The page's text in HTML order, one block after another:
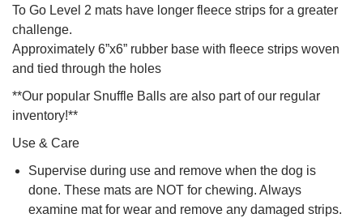
To Go Level 2 mats have longer fleece strips for a greater
challenge.
Approximately 6”x6” rubber base with fleece strips woven
and tied through the holes
**Our popular Snuffle Balls are also part of our regular
inventory!**
Use & Care
Supervise during use and remove when the dog is
done. These mats are NOT for chewing. Always
examine mat for wear and remove any damaged strips.